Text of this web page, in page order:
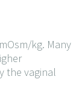
kg. Many
the vaginal